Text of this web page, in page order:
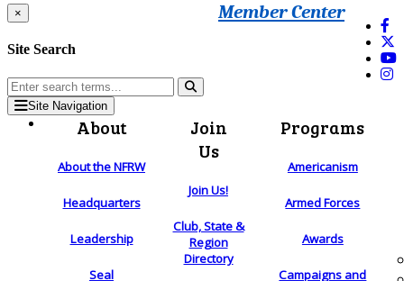
Member Center
×
Site Search
Site Navigation
About
About the NFRW
Headquarters
Leadership
Seal
Join
Us
Join Us!
Club, State &
Region
Directory
Programs
Americanism
Armed Forces
Awards
Campaigns and